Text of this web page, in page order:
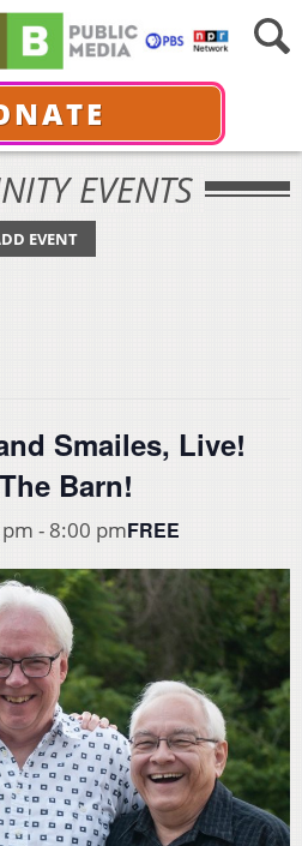
EVENTS
EVENT
Smailes, Live!
Barn!
- 8:00 pmFREE